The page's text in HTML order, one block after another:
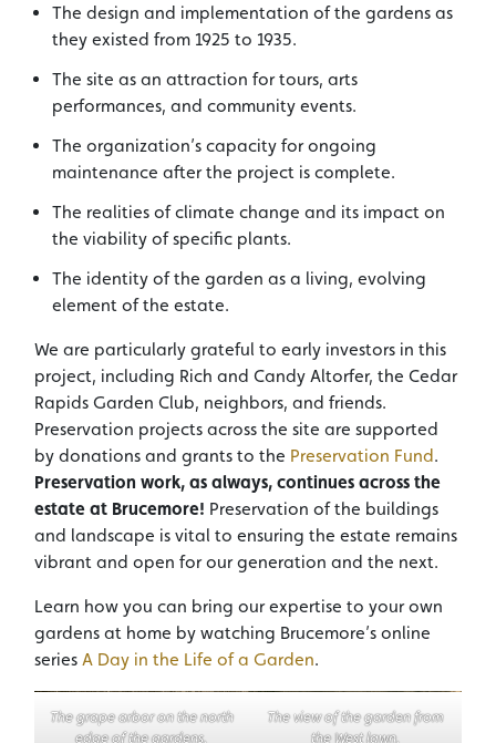
The design and implementation of the gardens as
they existed from 1925 to 1935.
The site as an attraction for tours, arts
performances, and community events.
The organization’s capacity for ongoing
maintenance after the project is complete.
The realities of climate change and its impact on
the viability of specific plants.
The identity of the garden as a living, evolving
element of the estate.
We are particularly grateful to early investors in this
project, including Rich and Candy Altorfer, the Cedar
Rapids Garden Club, neighbors, and friends.
Preservation projects across the site are supported
by donations and grants to the Preservation Fund.
Preservation work, as always, continues across the
estate at Brucemore! Preservation of the buildings
and landscape is vital to ensuring the estate remains
vibrant and open for our generation and the next.
Learn how you can bring our expertise to your own
gardens at home by watching Brucemore’s online
series A Day in the Life of a Garden.
The grape arbor on the north
edge of the gardens.
The view of the garden from
the West lawn.